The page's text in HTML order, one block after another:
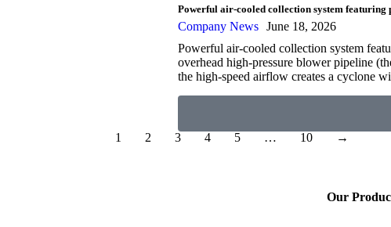
Powerful air-cooled collection system
Company News June 18, 2026
Powerful air-cooled collection system
overhead high-pressure blower pipeline
the high-speed airflow creates a cyclone
1
2 3 4 5 … 10 →
Our